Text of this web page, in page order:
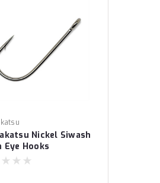
Nickel Siwash
Eye Hooks